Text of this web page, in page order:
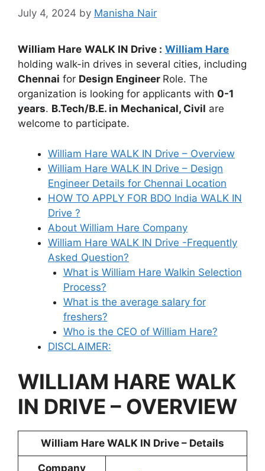
July 4, 2024 by Manisha Nair
William Hare WALK IN Drive : William Hare
holding walk-in drives in several cities, including
Chennai for Design Engineer Role. The
organization is looking for applicants with 0-1
years. B.Tech/B.E. in Mechanical, Civil are
welcome to participate.
William Hare WALK IN Drive – Overview
William Hare WALK IN Drive – Design
Engineer Details for Chennai Location
HOW TO APPLY FOR BDO India WALK IN
Drive ?
About William Hare Company
William Hare WALK IN Drive -Frequently
Asked Question?
What is William Hare Walkin Selection
Process?
What is the average salary for
freshers?
Who is the CEO of William Hare?
DISCLAIMER:
WILLIAM HARE WALK
IN DRIVE – OVERVIEW
William Hare WALK IN Drive – Details
Company